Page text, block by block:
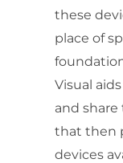
these
place of
Visual
and
that then
devices